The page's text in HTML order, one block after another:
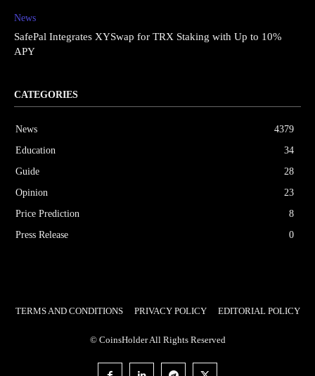
News
SafePal Integrates XYSwap for TRX Staking with Up to 10%
APY
CATEGORIES
News
4379
Education
34
Guide
28
Opinion
23
Price Prediction
8
Press Release
0
TERMS AND CONDITIONS PRIVACY POLICY EDITORIAL POLICY
© CoinsHolder All Rights Reserved